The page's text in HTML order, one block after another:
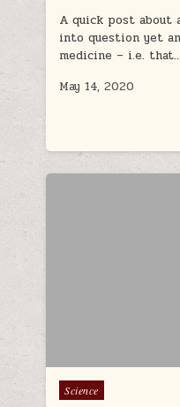
A quick post about
into question yet
medicine – i.e. that…
May 14, 2020
Posted in
Science